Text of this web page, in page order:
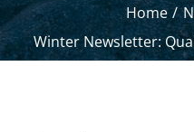
Home
Winter Newsletter: